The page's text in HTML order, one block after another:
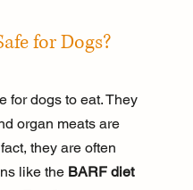
for Dogs?
for dogs to eat. They
organ meats are
they are often
like the BARF diet